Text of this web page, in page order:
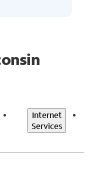
Internet
Services